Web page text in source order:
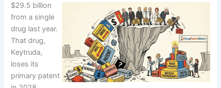
$29.5 billion
from a single
drug last year.
That drug,
Keytruda,
loses its
primary patent